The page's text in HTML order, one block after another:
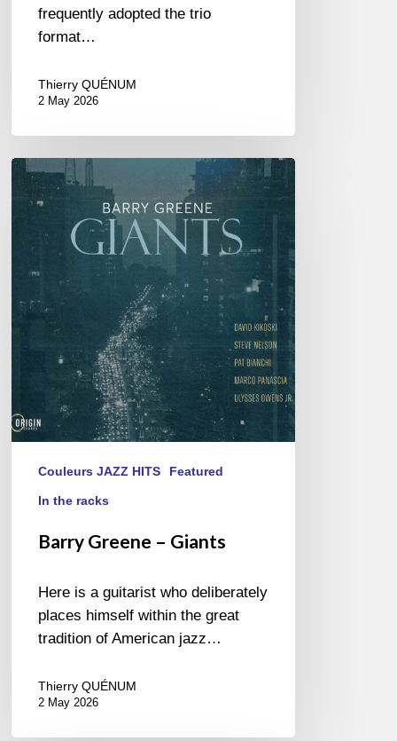
frequently adopted the trio
format…
Thierry QUÉNUM
2 May 2026
Barry
Greene
Giants
Couleurs JAZZ HITS Featured
In the racks
Barry Greene – Giants
Here is a guitarist who deliberately
places himself within the great
tradition of American jazz…
Thierry QUÉNUM
2 May 2026